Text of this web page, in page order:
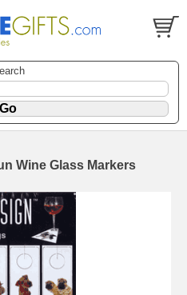
Wine Glass Markers